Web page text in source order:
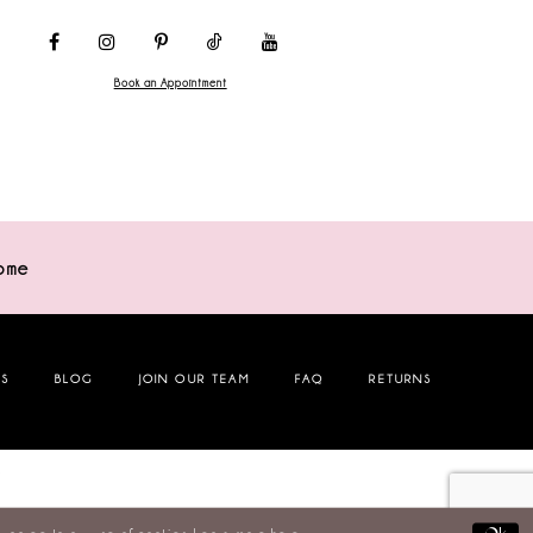
Book an Appointment
BLOG JOIN OUR TEAM FAQ RETURNS